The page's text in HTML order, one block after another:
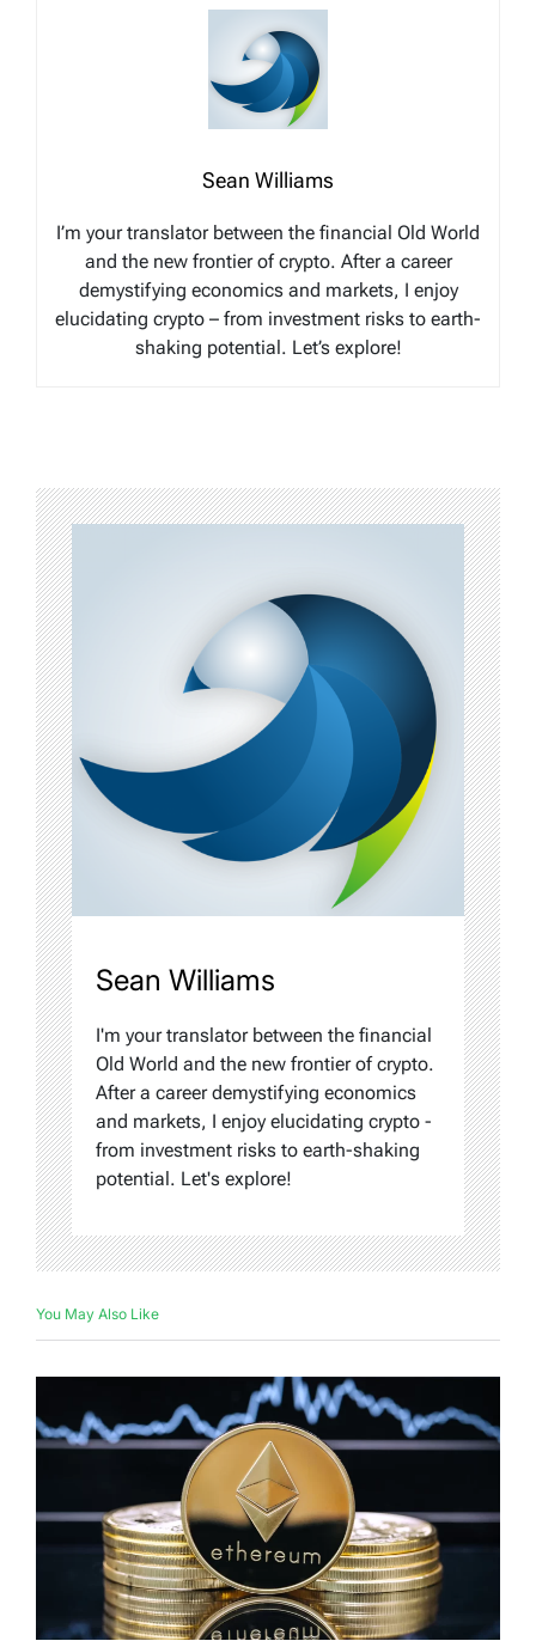
Sean Williams
I’m your translator between the financial Old World
and the new frontier of crypto. After a career
demystifying economics and markets, I enjoy
elucidating crypto – from investment risks to earth-
shaking potential. Let’s explore!
Sean Williams
I'm your translator between the financial
Old World and the new frontier of crypto.
After a career demystifying economics
and markets, I enjoy elucidating crypto -
from investment risks to earth-shaking
potential. Let's explore!
You May Also Like